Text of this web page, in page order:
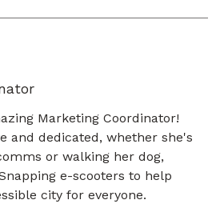
Marketing Coordinator!
and dedicated, whether she's
or walking her dog,
e-scooters to help
city for everyone.